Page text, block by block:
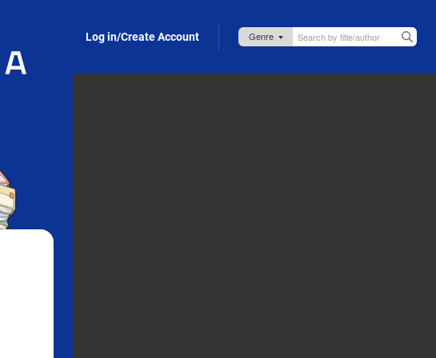
Log in/Create Account